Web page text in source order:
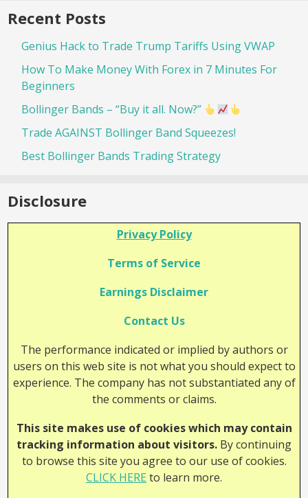
Recent Posts
Genius Hack to Trade Trump Tariffs Using VWAP
How To Make Money With Forex in 7 Minutes For
Beginners
Bollinger Bands – “Buy it all. Now?”
Trade AGAINST Bollinger Band Squeezes!
Best Bollinger Bands Trading Strategy
Disclosure
Privacy Policy
Terms of Service
Earnings Disclaimer
Contact Us
The performance indicated or implied by authors or
users on this web site is not what you should expect to
experience. The company has not substantiated any of
the comments or claims.
This site makes use of cookies which may contain
tracking information about visitors. By continuing
to browse this site you agree to our use of cookies.
CLICK HEREto learn more.